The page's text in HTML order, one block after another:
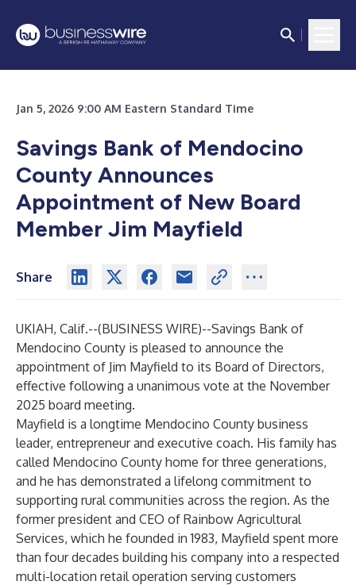
Jan 5, 2026 9:00 AM Eastern Standard Time
Savings Bank of Mendocino
County Announces
Appointment of New Board
Member Jim Mayfield
Share
UKIAH, Calif.--(BUSINESS WIRE)--Savings Bank of
Mendocino County is pleased to announce the
appointment of Jim Mayfield to its Board of Directors,
effective following a unanimous vote at the November
2025 board meeting.
Mayfield is a longtime Mendocino County business
leader, entrepreneur and executive coach. His family has
called Mendocino County home for three generations,
and he has demonstrated a lifelong commitment to
supporting rural communities across the region. As the
former president and CEO of Rainbow Agricultural
Services, which he founded in 1983, Mayfield spent more
than four decades building his company into a respected
multi-location retail operation serving customers